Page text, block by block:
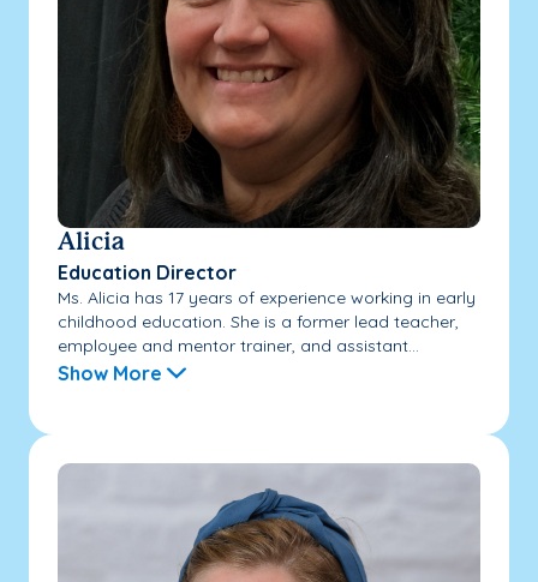
Alicia
Education Director
Ms. Alicia has 17 years of experience working in early
childhood education. She is a former lead teacher,
employee and mentor trainer, and assistant...
Show More